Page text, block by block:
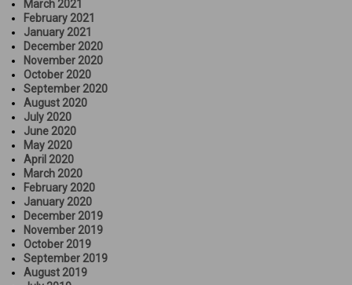
March 2021
February 2021
January 2021
December 2020
November 2020
October 2020
September 2020
August 2020
July 2020
June 2020
May 2020
April 2020
March 2020
February 2020
January 2020
December 2019
November 2019
October 2019
September 2019
August 2019